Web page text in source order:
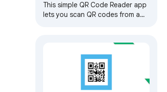
This simple QR Code Reader app
lets you scan QR codes from a